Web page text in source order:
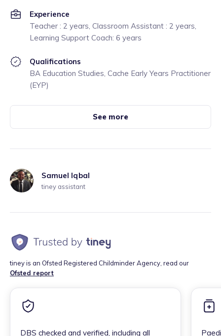
Experience
Teacher : 2 years, Classroom Assistant : 2 years,
Learning Support Coach: 6 years
Qualifications
BA Education Studies, Cache Early Years Practitioner
(EYP)
See more
Samuel Iqbal
tiney assistant
tiney is an Ofsted Registered Childminder Agency, read our
Ofsted report
DBS checked and verified, including all